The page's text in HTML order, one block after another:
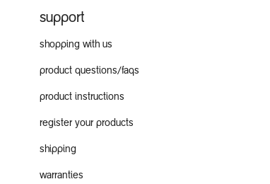
support
shopping with us
product questions/faqs
product instructions
register your products
shipping
warranties